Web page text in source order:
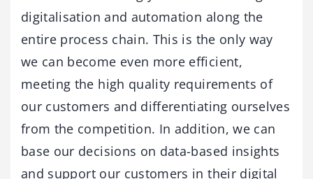
digitalisation and automation along the
entire process chain. This is the only way
we can become even more efficient,
meeting the high quality requirements of
our customers and differentiating ourselves
from the competition. In addition, we can
base our decisions on data-based insights
and support our customers in their digital